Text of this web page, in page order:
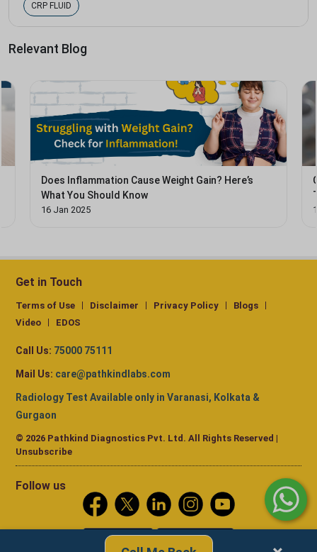
CRP FLUID
Relevant Blog
Does Inflammation Cause Weight Gain? Here’s
What You Should Know
16 Jan 2025
Get in Touch
Terms of Use Disclaimer Privacy Policy
Blogs
Video
EDOS
Call Us: 75000 75111
Mail Us: care@pathkindlabs.com
Radiology Test Available only in Varanasi, Kolkata &
Gurgaon
© 2026 Pathkind Diagnostics Pvt. Ltd. All Rights Reserved |
Unsubscribe
Follow us